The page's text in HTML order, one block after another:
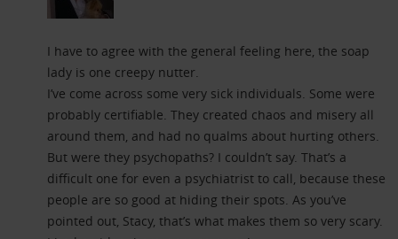
I have to agree with the general feeling here, the soap
lady is one creepy nutter.
I’ve come across some very sick individuals. Some were
probably certifiable. They created chaos and misery all
around them, and had no qualms about hurting others.
But were they psychopaths? I couldn’t say. That’s a
difficult one for even a psychiatrist to call, because these
people are so good at hiding their spots. As you’ve
pointed out, Stacy, that’s what makes them so very scary.